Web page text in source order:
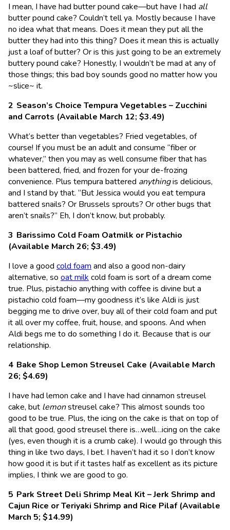
I mean, I have had butter pound cake—but have I had all
butter pound cake? Couldn’t tell ya. Mostly because I have
no idea what that means. Does it mean they put all the
butter they had into this thing? Does it mean this is actually
just a loaf of butter? Or is this just going to be an extremely
buttery pound cake? Honestly, I wouldn’t be mad at any of
those things; this bad boy sounds good no matter how you
~slice~ it.
Season’s Choice Tempura Vegetables – Zucchini
and Carrots (Available March 12; $3.49)
What’s better than vegetables? Fried vegetables, of
course! If you must be an adult and consume “fiber or
whatever,” then you may as well consume fiber that has
been battered, fried, and frozen for your de-frozing
convenience. Plus tempura battered anythingis delicious,
and I stand by that. “But Jessica would you eat tempura
battered snails? Or Brussels sprouts? Or other bugs that
aren’t snails?” Eh, I don’t know, but probably.
Barissimo Cold Foam Oatmilk or Pistachio
(Available March 26; $3.49)
I love a good cold foam and also a good non-dairy
alternative, so oat milk cold foam is sort of a dream come
true. Plus, pistachio anything with coffee is divine but a
pistachio cold foam—my goodness it’s like Aldi is just
begging me to drive over, buy all of their cold foam and put
it all over my coffee, fruit, house, and spoons. And when
Aldi begs me to do something I do it. Because that is our
relationship.
Bake Shop Lemon Streusel Cake (Available March
26; $4.69)
I have had lemon cake and I have had cinnamon streusel
cake, but lemonstreusel cake? This almost sounds too
good to be true. Plus, the icing on the cake is that on top of
all that good, good streusel there is…well…icing on the cake
(yes, even though it is a crumb cake). I would go through this
thing in like two days, I bet. I haven’t had it so I don’t know
how good it is but if it tastes half as excellent as its picture
implies, I think we are good to go.
Park Street Deli Shrimp Meal Kit – Jerk Shrimp and
Cajun Rice or Teriyaki Shrimp and Rice Pilaf (Available
March 5; $14.99)